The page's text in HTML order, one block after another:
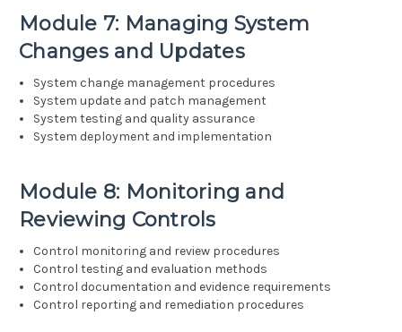
Module 7: Managing System
Changes and Updates
System change management procedures
System update and patch management
System testing and quality assurance
System deployment and implementation
Module 8: Monitoring and
Reviewing Controls
Control monitoring and review procedures
Control testing and evaluation methods
Control documentation and evidence requirements
Control reporting and remediation procedures